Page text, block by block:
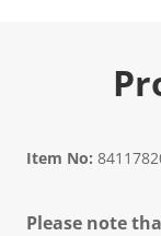
Item No:
Please note